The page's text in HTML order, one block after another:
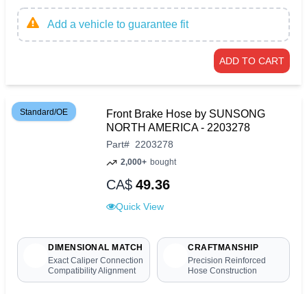
Add a vehicle to guarantee fit
ADD TO CART
Standard/OE
Front Brake Hose by SUNSONG
NORTH AMERICA - 2203278
Part# 2203278
2,000+ bought
CA$ 49.36
Quick View
DIMENSIONAL MATCH
Exact Caliper Connection
Compatibility Alignment
CRAFTMANSHIP
Precision Reinforced
Hose Construction